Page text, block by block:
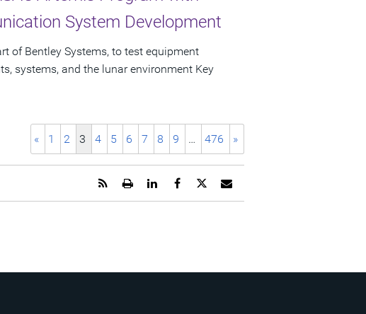
System Development
of Bentley Systems, to test equipment
systems, and the lunar environment Key
« 1 2 3 4 5 6 7 8 9 … 476 »
Email
URL
friend
Share
page
Share
page
Share
page
Open
printable
Get
RSS